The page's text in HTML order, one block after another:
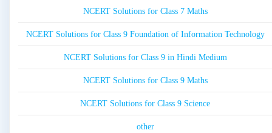
NCERT Solutions for Class 7 Maths
NCERT Solutions for Class 9 Foundation of Information Technology
NCERT Solutions for Class 9 in Hindi Medium
NCERT Solutions for Class 9 Maths
NCERT Solutions for Class 9 Science
other